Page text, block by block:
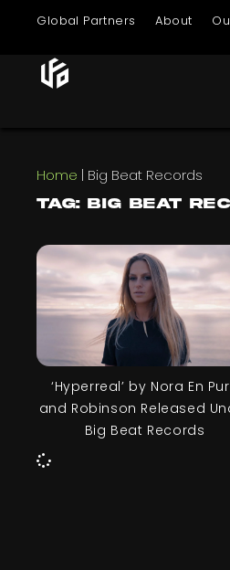
Global Partners About
Home | Big Beat Records
Tag: Big Beat
‘Hyperreal’ by Nora En
and Robinson Released
Big Beat Records